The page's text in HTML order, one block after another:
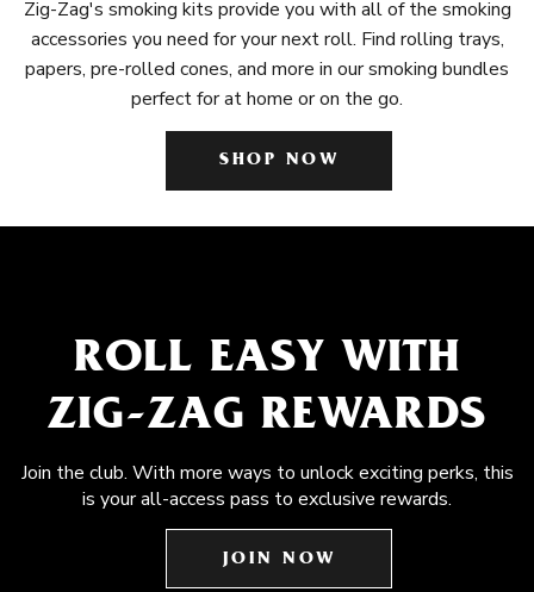
Zig-Zag's smoking kits provide you with all of the smoking
accessories you need for your next roll. Find rolling trays,
papers, pre-rolled cones, and more in our smoking bundles
perfect for at home or on the go.
SHOP NOW
ROLL EASY WITH
ZIG-ZAG REWARDS
Join the club. With more ways to unlock exciting perks, this
is your all-access pass to exclusive rewards.
JOIN NOW